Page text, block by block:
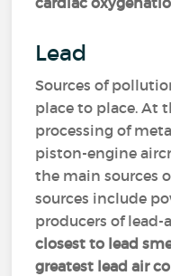
Lead
Sources of
place to place. At
processing of
piston-engine
the main sources
sources include
producers of
closest to lead
greatest lead air